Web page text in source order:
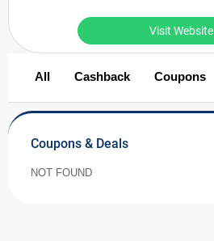
Visit Website
All Cashback Coupons
Coupons & Deals
NOT FOUND